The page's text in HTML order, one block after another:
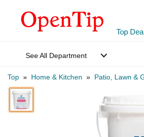
Top
See All Department
Top » Home & Kitchen » Patio, Lawn &